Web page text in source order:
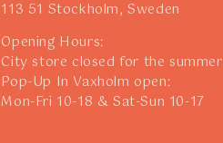
113 51 Stockholm, Sweden
Opening Hours:
City store closed for the summer
Pop-Up In Vaxholm open:
Mon-Fri 10-18 & Sat-Sun 10-17